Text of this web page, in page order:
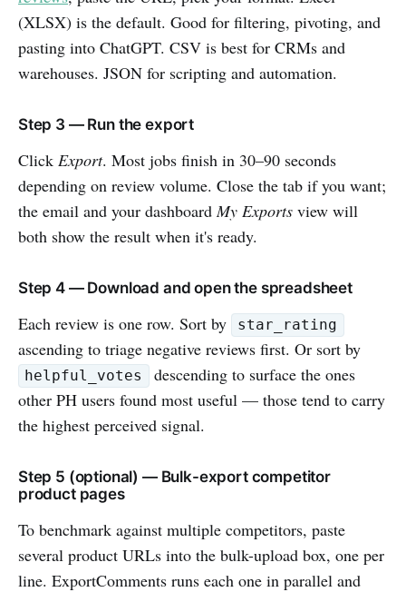
(XLSX) is the default. Good for filtering, pivoting, and
pasting into ChatGPT. CSV is best for CRMs and
warehouses. JSON for scripting and automation.
Step 3 — Run the export
Click Export. Most jobs finish in 30–90 seconds
depending on review volume. Close the tab if you want;
the email and your dashboardMy Exports view will
both show the result when it's ready.
Step 4 — Download and open the spreadsheet
Each review is one row. Sort by star_rating
ascending to triage negative reviews first. Or sort by
helpful_votes
descending to surface the ones
other PH users found most useful — those tend to carry
the highest perceived signal.
Step 5 (optional) — Bulk-export competitor
product pages
To benchmark against multiple competitors, paste
several product URLs into the bulk-upload box, one per
line. ExportComments runs each one in parallel and